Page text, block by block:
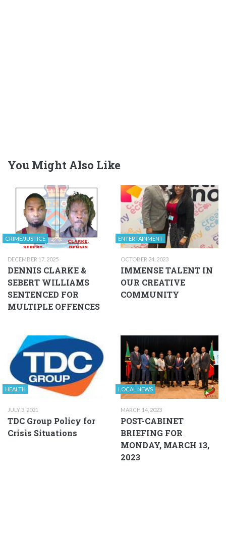
You Might Also Like
CRIME/JUSTICE
DECEMBER 17, 2025
DENNIS CLARKE &
SEBERT WILLIAMS
SENTENCED FOR
MULTIPLE OFFENCES
ENTERTAINMENT
OCTOBER 24, 2023
IMMENSE TALENT IN
OUR CREATIVE
COMMUNITY
HEALTH
JULY 3, 2021
TDC Group Policy for
Crisis Situations
LOCAL NEWS
MARCH 14, 2023
POST-CABINET
BRIEFING FOR
MONDAY, MARCH 13,
2023